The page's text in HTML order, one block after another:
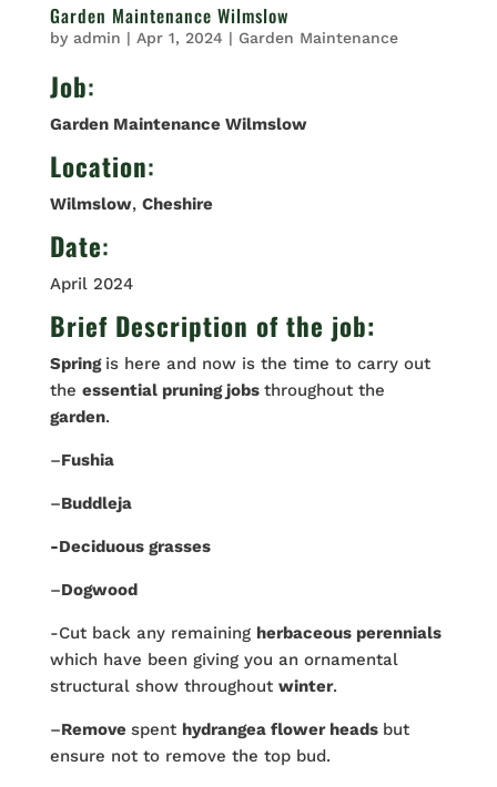
Garden Maintenance Wilmslow
by admin | Apr 1, 2024 | Garden Maintenance
Job:
Garden Maintenance Wilmslow
Location:
Wilmslow, Cheshire
Date:
April 2024
Brief Description of the job:
Spring is here and now is the time to carry out
the essential pruning jobs throughout the
garden.
–Fushia
–Buddleja
-Deciduous grasses
–Dogwood
-Cut back any remaining herbaceous perennials
which have been giving you an ornamental
structural show throughout winter.
–Remove spent hydrangea flower heads but
ensure not to remove the top bud.